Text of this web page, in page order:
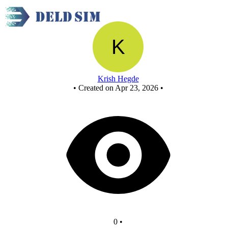
Krish Hegde
• Created on Apr 23, 2026 •
0 •